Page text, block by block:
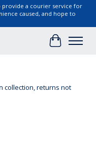
provide a courier service for
caused, and hope to
Cart
collection, returns not